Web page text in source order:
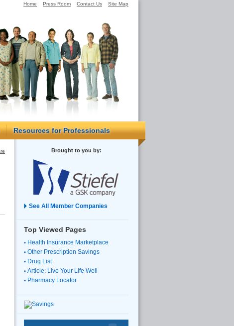
Site Map
Contact Us
Press Room
Home
Resources for Professionals
Brought to you by:
See All Member Companies
Top Viewed Pages
Health Insurance Marketplace
Other Prescription Savings
Drug List
Article: Live Your Life Well
Pharmacy Locator